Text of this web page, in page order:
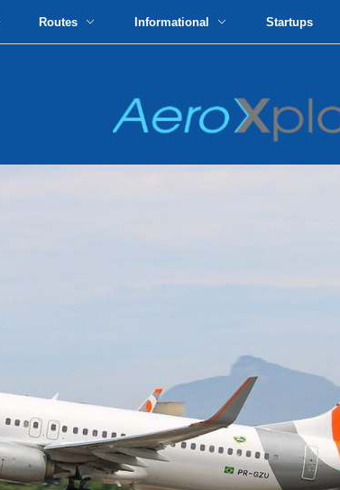
Routes Informational Startups